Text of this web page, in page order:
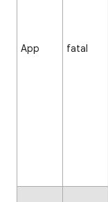
App fatal